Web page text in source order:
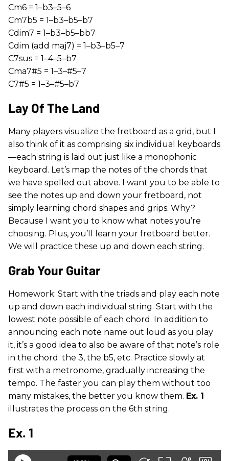
Cm6 = 1–b3–5–6
Cm7b5 = 1–b3–b5–b7
Cdim7 = 1–b3–b5–bb7
Cdim (add maj7) = 1–b3–b5–7
C7sus = 1–4–5–b7
Cma7#5 = 1–3–#5–7
C7#5 = 1–3–#5–b7
Lay Of The Land
Many players visualize the fretboard as a grid, but I
also think of it as comprising six individual keyboards
—each string is laid out just like a monophonic
keyboard. Let’s map the notes of the chords that
we have spelled out above. I want you to be able to
see the notes up and down your fretboard, not
simply learning chord shapes and grips. Why?
Because I want you to know what notes you’re
choosing. Plus, you’ll learn your fretboard better.
We will practice these up and down each string.
Grab Your Guitar
Homework: Start with the triads and play each note
up and down each individual string. Start with the
lowest note possible of each chord. In addition to
announcing each note name out loud as you play
it, it’s a good idea to also be aware of that note’s role
in the chord: the 3, the b5, etc. Practice slowly at
first with a metronome, gradually increasing the
tempo. The faster you can play them without too
many mistakes, the better you know them. Ex. 1
illustrates the process on the 6th string.
Ex. 1